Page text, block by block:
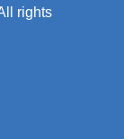
rights